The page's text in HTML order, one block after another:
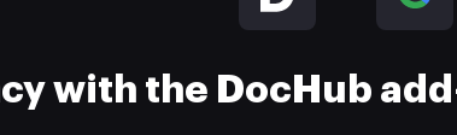
with the DocHub